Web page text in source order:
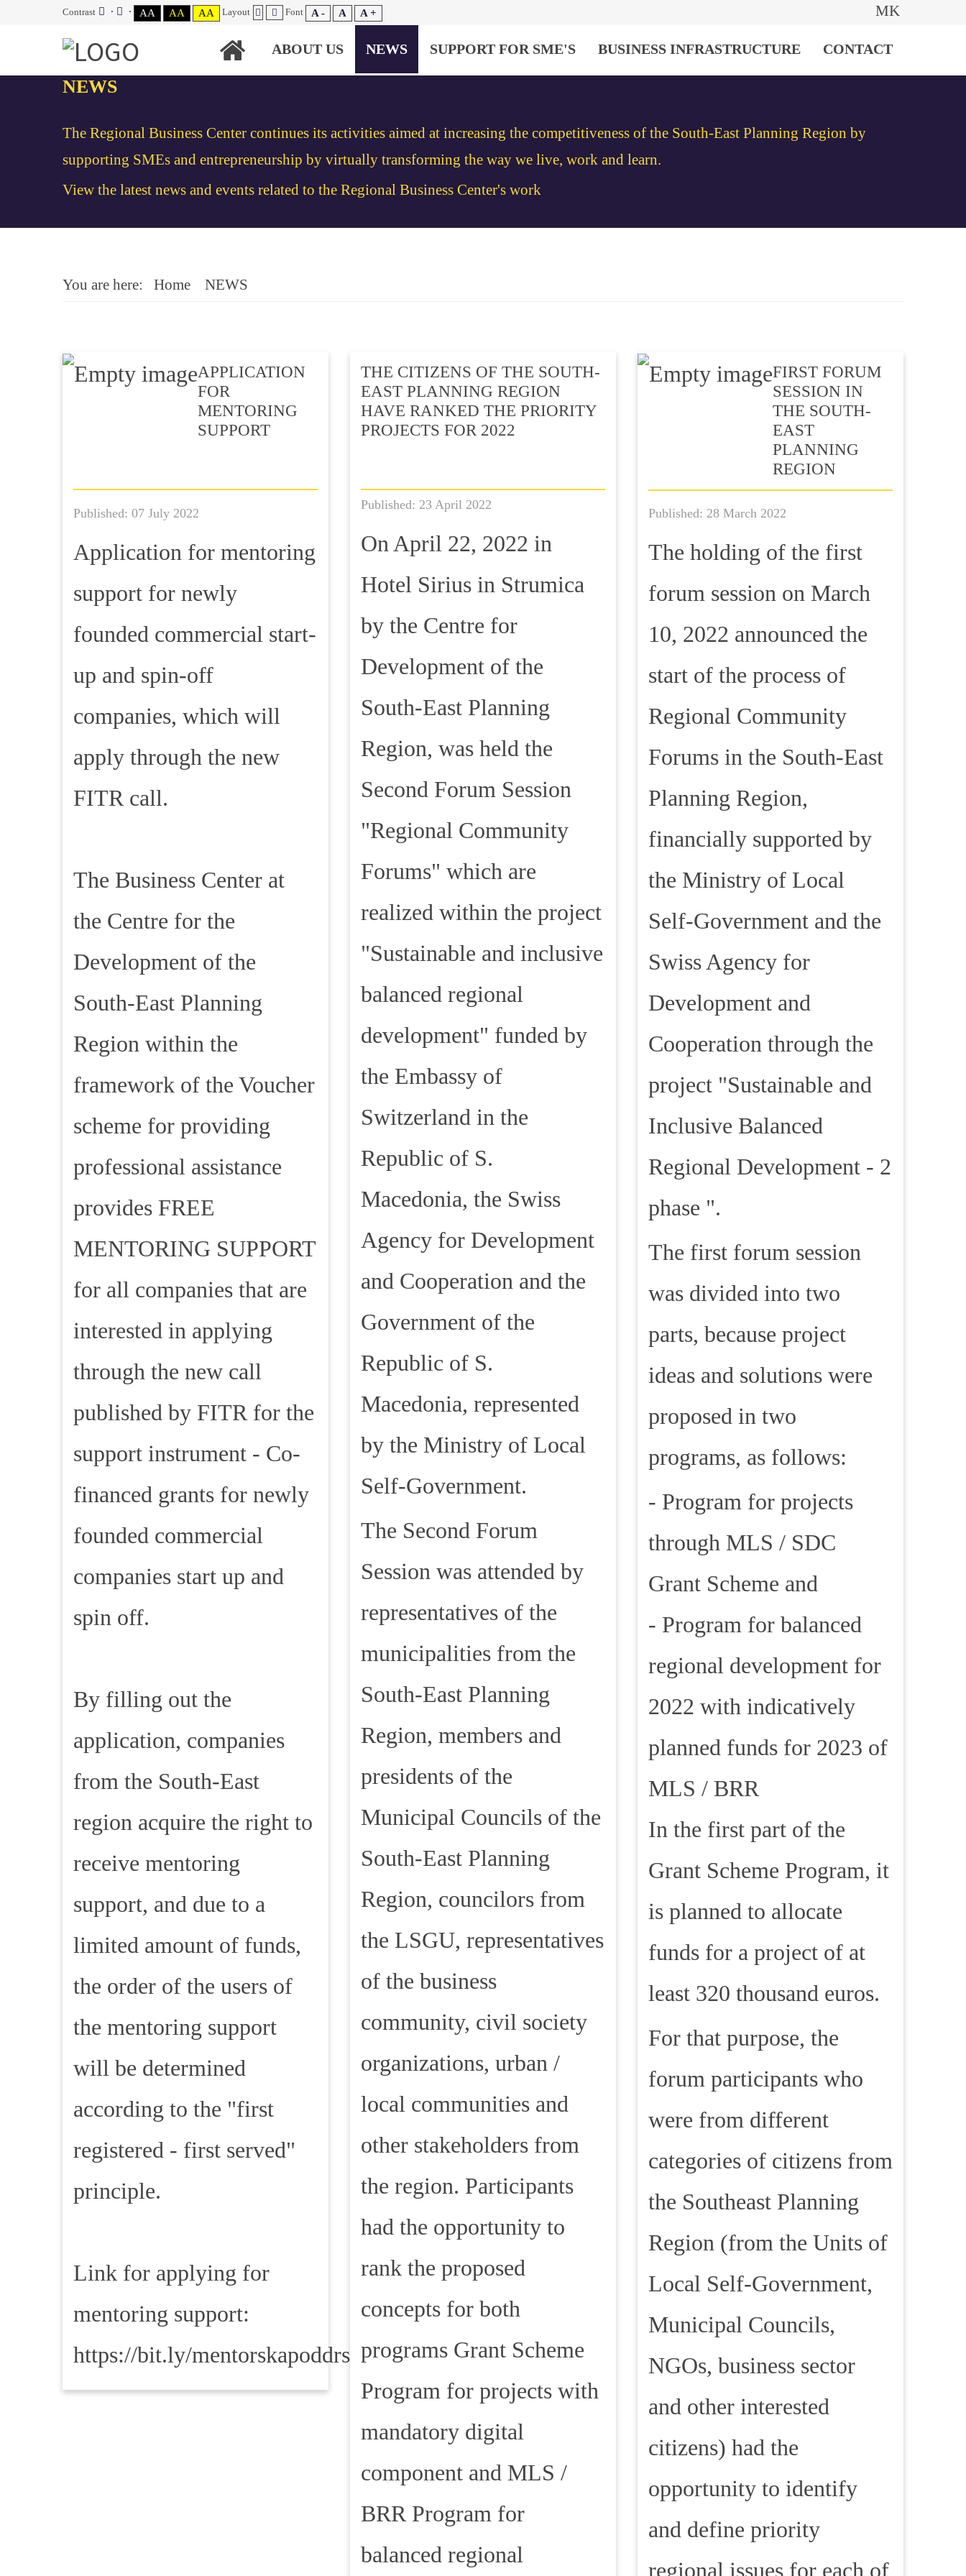
Contrast AA AA AA Layout Font A - A A + MK
ABOUT US NEWS SUPPORT FOR SME'S BUSINESS INFRASTRUCTURE CONTACT
NEWS
The Regional Business Center continues its activities aimed at increasing the competitiveness of the South-East Planning Region by
supporting SMEs and entrepreneurship by virtually transforming the way we live, work and learn.
View the latest news and events related to the Regional Business Center's work
You are here: Home NEWS
APPLICATION
FOR
MENTORING
SUPPORT
Published: 07 July 2022
Application for mentoring
support for newly
founded commercial start-
up and spin-off
companies, which will
apply through the new
FITR call.
The Business Center at
the Centre for the
Development of the
South-East Planning
Region within the
framework of the Voucher
scheme for providing
professional assistance
provides FREE
MENTORING SUPPORT
for all companies that are
interested in applying
through the new call
published by FITR for the
support instrument - Co-
financed grants for newly
founded commercial
companies start up and
spin off.
By filling out the
application, companies
from the South-East
region acquire the right to
receive mentoring
support, and due to a
limited amount of funds,
the order of the users of
the mentoring support
will be determined
according to the "first
registered - first served"
principle.
Link for applying for
mentoring support:
https://bit.ly/mentorskapoddrska
THE CITIZENS OF THE SOUTH-
EAST PLANNING REGION
HAVE RANKED THE PRIORITY
PROJECTS FOR 2022
Published: 23 April 2022
On April 22, 2022 in
Hotel Sirius in Strumica
by the Centre for
Development of the
South-East Planning
Region, was held the
Second Forum Session
"Regional Community
Forums" which are
realized within the project
"Sustainable and inclusive
balanced regional
development" funded by
the Embassy of
Switzerland in the
Republic of S.
Macedonia, the Swiss
Agency for Development
and Cooperation and the
Government of the
Republic of S.
Macedonia, represented
by the Ministry of Local
Self-Government.
The Second Forum
Session was attended by
representatives of the
municipalities from the
South-East Planning
Region, members and
presidents of the
Municipal Councils of the
South-East Planning
Region, councilors from
the LSGU, representatives
of the business
community, civil society
organizations, urban /
local communities and
other stakeholders from
the region. Participants
had the opportunity to
rank the proposed
concepts for both
programs Grant Scheme
Program for projects with
mandatory digital
component and MLS /
BRR Program for
balanced regional
FIRST FORUM
SESSION IN
THE SOUTH-
EAST
PLANNING
REGION
Published: 28 March 2022
The holding of the first
forum session on March
10, 2022 announced the
start of the process of
Regional Community
Forums in the South-East
Planning Region,
financially supported by
the Ministry of Local
Self-Government and the
Swiss Agency for
Development and
Cooperation through the
project "Sustainable and
Inclusive Balanced
Regional Development - 2
phase ".
The first forum session
was divided into two
parts, because project
ideas and solutions were
proposed in two
programs, as follows:
- Program for projects
through MLS / SDC
Grant Scheme and
- Program for balanced
regional development for
2022 with indicatively
planned funds for 2023 of
MLS / BRR
In the first part of the
Grant Scheme Program, it
is planned to allocate
funds for a project of at
least 320 thousand euros.
For that purpose, the
forum participants who
were from different
categories of citizens from
the Southeast Planning
Region (from the Units of
Local Self-Government,
Municipal Councils,
NGOs, business sector
and other interested
citizens) had the
opportunity to identify
and define priority
regional issues for each of